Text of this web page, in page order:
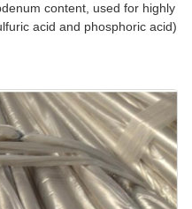
content, used for highly
acid and phosphoric acid)